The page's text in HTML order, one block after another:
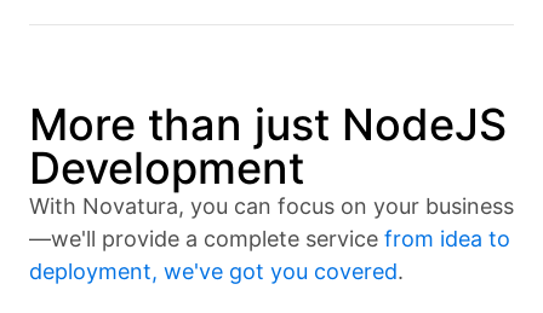
More than just NodeJS
Development
With Novatura, you can focus on your business
—we'll provide a complete service from idea to
deployment, we've got you covered.